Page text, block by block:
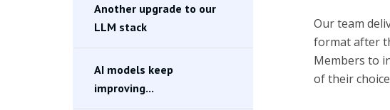
Another upgrade to our
LLM stack
AI models keep
improving...
Our team
format after
Members to
of their